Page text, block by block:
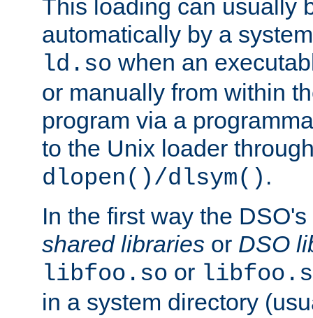
This loading can usually
automatically by a
ld.so when an
or manually from within
program via a
to the Unix loader
dlopen()/dlsym() .
In the first way the
shared libraries or DSO
libfoo.so or
in a system directory